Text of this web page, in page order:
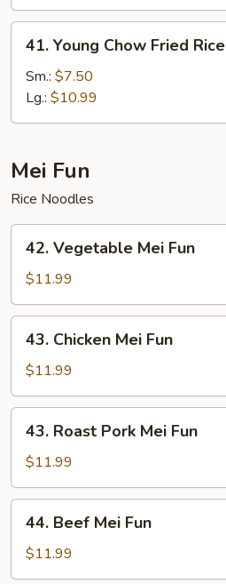
41.
Young
Chow
Fried
Rice
41. Young Chow Fried Rice
Sm.: $7.50
Lg.: $10.99
Mei Fun
Rice Noodles
42.
Vegetable
Mei
Fun
42. Vegetable Mei Fun
$11.99
43.
Chicken
Mei
Fun
43. Chicken Mei Fun
$11.99
43.
Roast
Pork
Mei
Fun
43. Roast Pork Mei Fun
$11.99
44.
Beef
Mei
Fun
44. Beef Mei Fun
$11.99